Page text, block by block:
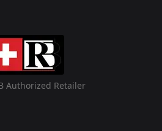
Authorized Retailer